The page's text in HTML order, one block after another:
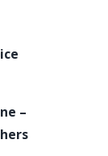
–